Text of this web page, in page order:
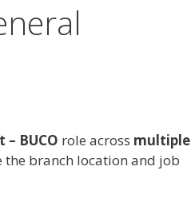
– BUCO role across multiple
the branch location and job